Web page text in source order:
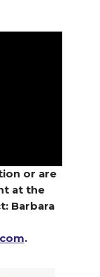
or are
at the
Barbara
.